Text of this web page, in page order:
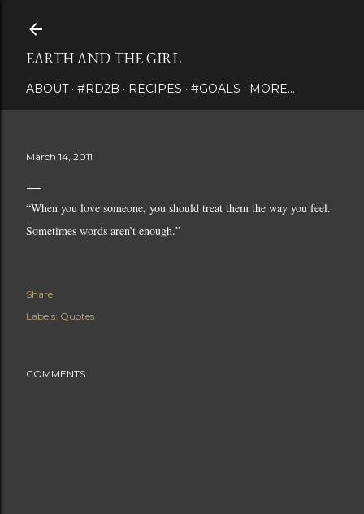
EARTH AND THE GIRL
ABOUT #RD2B RECIPES #GOALS MORE…
March 14, 2011
“When you love someone, you should treat them the way you feel.
Sometimes words aren’t enough.”
Share
Labels: Quotes
COMMENTS